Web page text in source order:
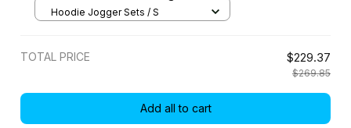
Hoodie Jogger Sets / S
TOTAL PRICE $229.37
$269.85
Add all to cart